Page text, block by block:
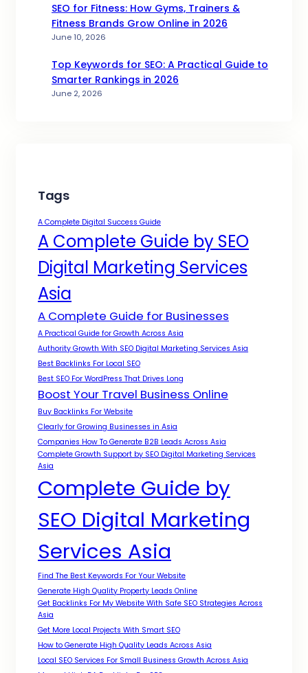
SEO for Fitness: How Gyms, Trainers &
Fitness Brands Grow Online in 2026
June 10, 2026
Top Keywords for SEO: A Practical Guide to
Smarter Rankings in 2026
June 2, 2026
Tags
A Complete Digital Success Guide
A Complete Guide by SEO
Digital Marketing Services
Asia
A Complete Guide for Businesses
A Practical Guide for Growth Across Asia
Authority Growth With SEO Digital Marketing Services Asia
Best Backlinks For Local SEO
Best SEO For WordPress That Drives Long
Boost Your Travel Business Online
Buy Backlinks For Website
Clearly for Growing Businesses in Asia
Companies How To Generate B2B Leads Across Asia
Complete Growth Support by SEO Digital Marketing Services
Asia
Complete Guide by
SEO Digital Marketing
Services Asia
Find The Best Keywords For Your Website
Generate High Quality Property Leads Online
Get Backlinks For My Website With Safe SEO Strategies Across
Asia
Get More Local Projects With Smart SEO
How to Generate High Quality Leads Across Asia
Local SEO Services For Small Business Growth Across Asia